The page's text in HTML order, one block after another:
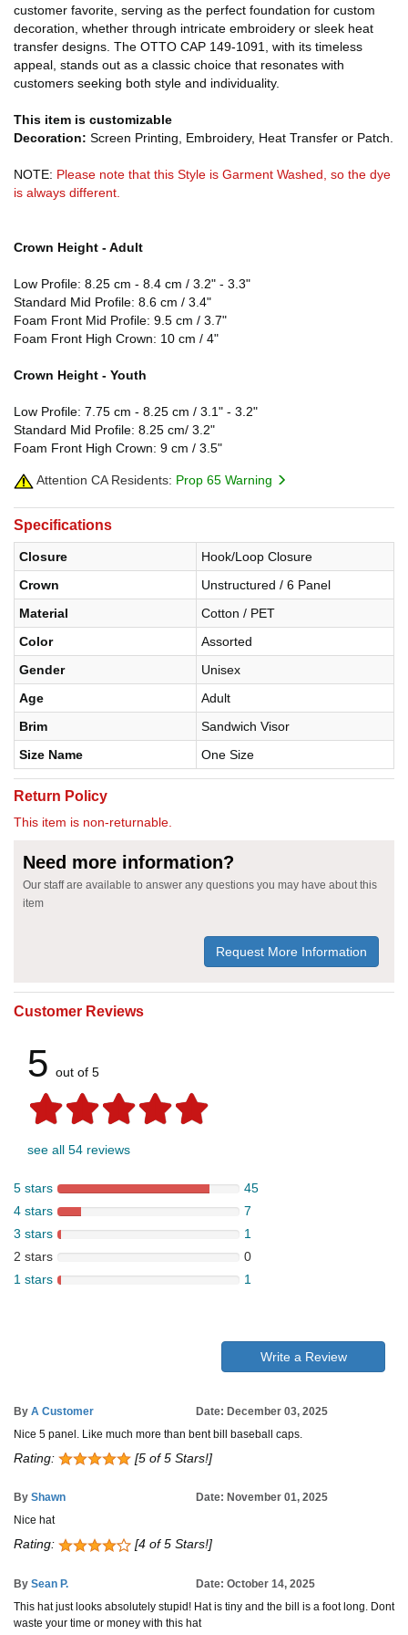
customer favorite, serving as the perfect foundation for custom
decoration, whether through intricate embroidery or sleek heat
transfer designs. The OTTO CAP 149-1091, with its timeless
appeal, stands out as a classic choice that resonates with
customers seeking both style and individuality.
This item is customizable
Decoration: Screen Printing, Embroidery, Heat Transfer or Patch.
NOTE: Please note that this Style is Garment Washed, so the dye
is always different.
Crown Height - Adult
Low Profile: 8.25 cm - 8.4 cm / 3.2" - 3.3"
Standard Mid Profile: 8.6 cm / 3.4"
Foam Front Mid Profile: 9.5 cm / 3.7"
Foam Front High Crown: 10 cm / 4"
Crown Height - Youth
Low Profile: 7.75 cm - 8.25 cm / 3.1" - 3.2"
Standard Mid Profile: 8.25 cm/ 3.2"
Foam Front High Crown: 9 cm / 3.5"
Attention CA Residents: Prop 65 Warning
Specifications
Closure
Hook/Loop Closure
Crown
Unstructured / 6 Panel
Material
Cotton / PET
Color
Assorted
Gender
Unisex
Age
Adult
Brim
Sandwich Visor
Size Name
One Size
Return Policy
This item is non-returnable.
Need more information?
Our staff are available to answer any questions you may have about this
item
Request More Information
Customer Reviews
5 out of 5
see all 54 reviews
5 stars
45
4 stars
7
3 stars
1
2 stars
0
1 stars
1
Write a Review
By A Customer
Date: December 03, 2025
Nice 5 panel. Like much more than bent bill baseball caps.
Rating: [5 of 5 Stars!]
By Shawn
Date: November 01, 2025
Nice hat
Rating: [4 of 5 Stars!]
By Sean P.
Date: October 14, 2025
This hat just looks absolutely stupid! Hat is tiny and the bill is a foot long. Dont
waste your time or money with this hat